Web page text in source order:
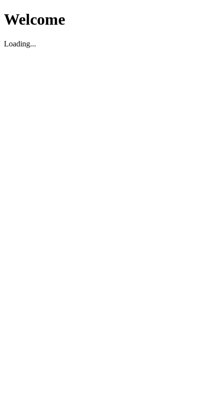
Welcome
Loading...